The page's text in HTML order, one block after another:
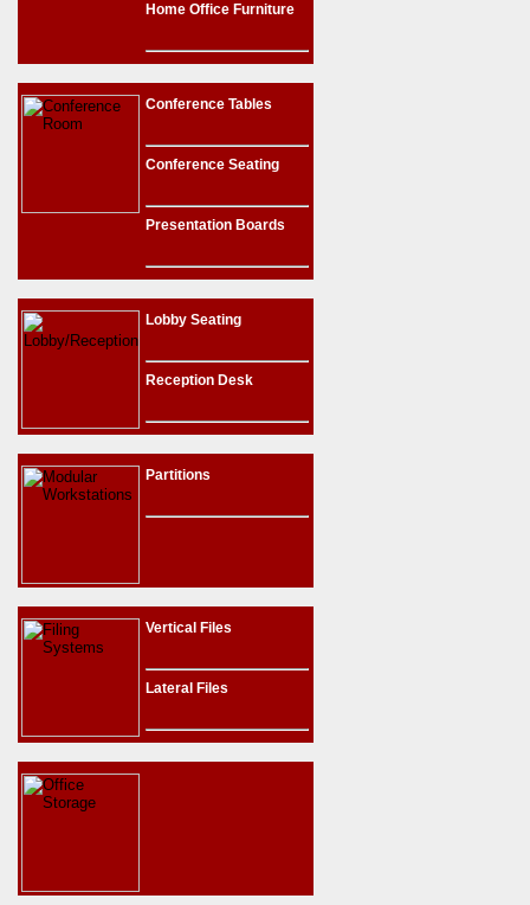
Home Office Furniture
Conference Tables
Conference Seating
Presentation Boards
Lobby Seating
Reception Desk
Partitions
Vertical Files
Lateral Files